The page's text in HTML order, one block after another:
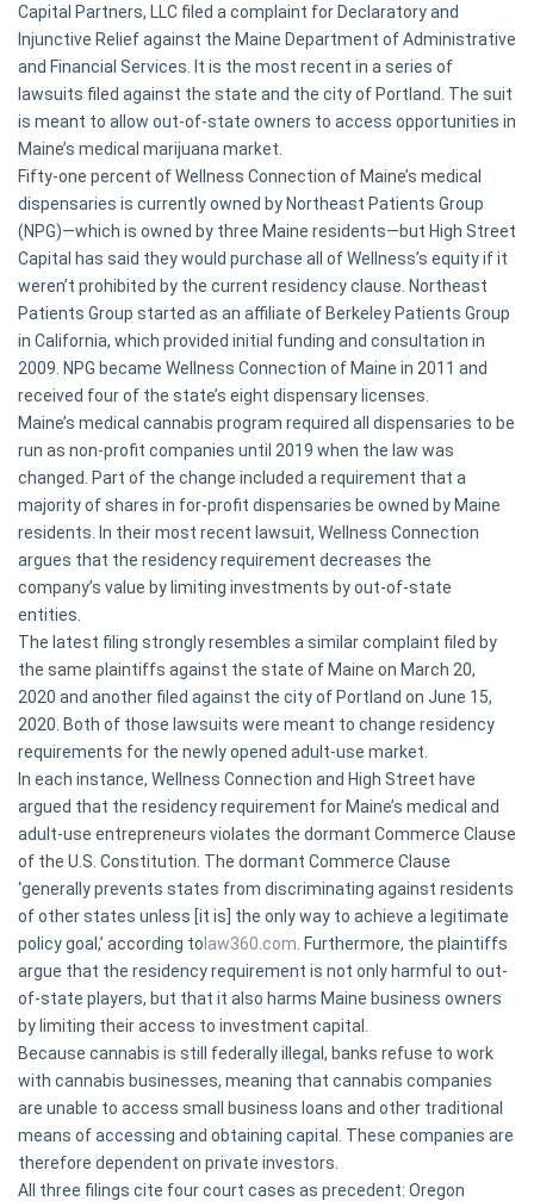
Capital Partners, LLC filed a complaint for Declaratory and
Injunctive Relief against the Maine Department of Administrative
and Financial Services. It is the most recent in a series of
lawsuits filed against the state and the city of Portland. The suit
is meant to allow out-of-state owners to access opportunities in
Maine’s medical marijuana market.
Fifty-one percent of Wellness Connection of Maine’s medical
dispensaries is currently owned by Northeast Patients Group
(NPG)—which is owned by three Maine residents—but High Street
Capital has said they would purchase all of Wellness’s equity if it
weren’t prohibited by the current residency clause. Northeast
Patients Group started as an affiliate of Berkeley Patients Group
in California, which provided initial funding and consultation in
2009. NPG became Wellness Connection of Maine in 2011 and
received four of the state’s eight dispensary licenses.
Maine’s medical cannabis program required all dispensaries to be
run as non-profit companies until 2019 when the law was
changed. Part of the change included a requirement that a
majority of shares in for-profit dispensaries be owned by Maine
residents. In their most recent lawsuit, Wellness Connection
argues that the residency requirement decreases the
company’s value by limiting investments by out-of-state
entities.
The latest filing strongly resembles a similar complaint filed by
the same plaintiffs against the state of Maine on March 20,
2020 and another filed against the city of Portland on June 15,
2020. Both of those lawsuits were meant to change residency
requirements for the newly opened adult-use market.
In each instance, Wellness Connection and High Street have
argued that the residency requirement for Maine’s medical and
adult-use entrepreneurs violates the dormant Commerce Clause
of the U.S. Constitution. The dormant Commerce Clause
‘generally prevents states from discriminating against residents
of other states unless [it is] the only way to achieve a legitimate
policy goal,’ according to law360.com . Furthermore, the plaintiffs
argue that the residency requirement is not only harmful to out-
of-state players, but that it also harms Maine business owners
by limiting their access to investment capital.
Because cannabis is still federally illegal, banks refuse to work
with cannabis businesses, meaning that cannabis companies
are unable to access small business loans and other traditional
means of accessing and obtaining capital. These companies are
therefore dependent on private investors.
All three filings cite four court cases as precedent: Oregon